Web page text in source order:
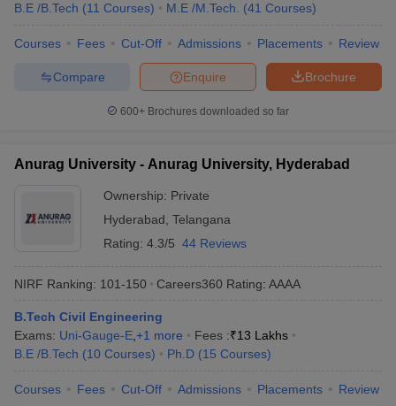
B.E /B.Tech (11 Courses) M.E /M.Tech. (41 Courses)
Courses Fees Cut-Off Admissions Placements Review
Brochure
Enquire
Compare
600+ Brochures downloaded so far
Anurag University - Anurag University, Hyderabad
Ownership: Private
Hyderabad Telangana
Rating: 4.3/5 44 Reviews
NIRF Ranking: 101-150 Careers360 Rating: AAAA
B.Tech Civil Engineering
Exams: Uni-Gauge-E +1 more Fees :₹13 Lakhs
B.E /B.Tech (10 Courses) Ph.D (15 Courses)
Courses Fees Cut-Off Admissions Placements Review